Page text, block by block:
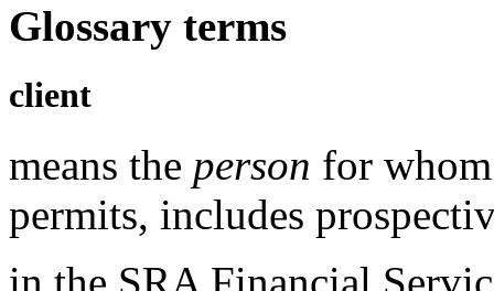
Glossary terms
client
means the person for
permits, includes